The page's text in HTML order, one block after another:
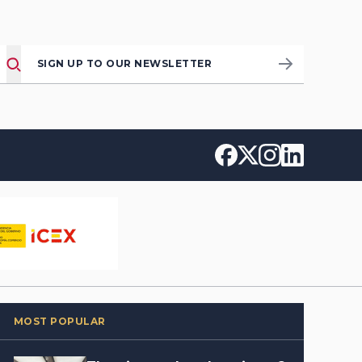
SIGN UP TO OUR NEWSLETTER
MOST POPULAR